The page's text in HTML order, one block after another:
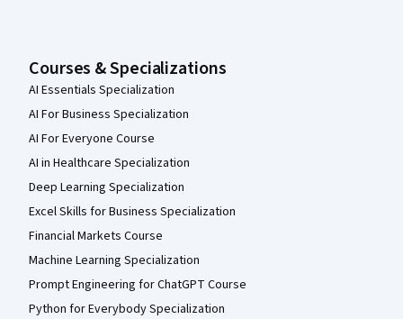
Courses & Specializations
AI Essentials Specialization
AI For Business Specialization
AI For Everyone Course
AI in Healthcare Specialization
Deep Learning Specialization
Excel Skills for Business Specialization
Financial Markets Course
Machine Learning Specialization
Prompt Engineering for ChatGPT Course
Python for Everybody Specialization